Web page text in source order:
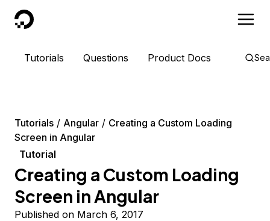
DigitalOcean
Tutorials Questions Product Docs
Tutorials Angular
Creating a Custom Loading
Screen in Angular
Tutorial
Creating a Custom Loading
Screen in Angular
Published on March 6, 2017